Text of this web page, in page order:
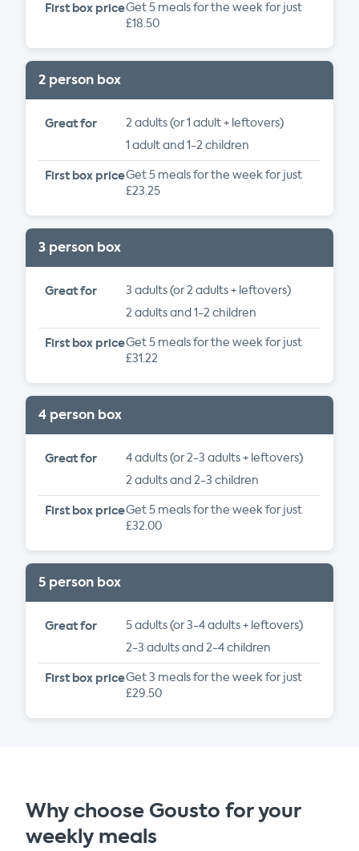
First box priceGet 5 meals for the week for just
£18.50
2 person box
Great for
2 adults (or 1 adult + leftovers)
1 adult and 1-2 children
First box priceGet 5 meals for the week for just
£23.25
3 person box
Great for
3 adults (or 2 adults + leftovers)
2 adults and 1-2 children
First box priceGet 5 meals for the week for just
£31.22
4 person box
Great for
4 adults (or 2-3 adults + leftovers)
2 adults and 2-3 children
First box priceGet 5 meals for the week for just
£32.00
5 person box
Great for
5 adults (or 3-4 adults + leftovers)
2-3 adults and 2-4 children
First box priceGet 3 meals for the week for just
£29.50
Why choose Gousto for your
weekly meals